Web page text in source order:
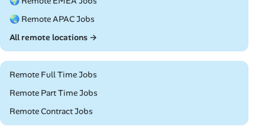
🌏 Remote APAC Jobs
All remote locations →
Remote Full Time Jobs
Remote Part Time Jobs
Remote Contract Jobs